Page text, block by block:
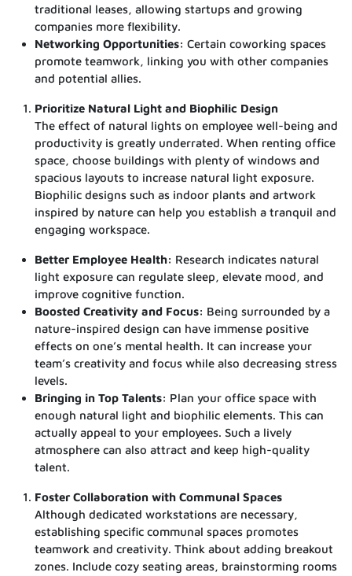
traditional leases, allowing startups and growing
companies more flexibility.
Networking Opportunities: Certain coworking spaces
promote teamwork, linking you with other companies
and potential allies.
Prioritize Natural Light and Biophilic Design
The effect of natural lights on employee well-being and
productivity is greatly underrated. When renting office
space, choose buildings with plenty of windows and
spacious layouts to increase natural light exposure.
Biophilic designs such as indoor plants and artwork
inspired by nature can help you establish a tranquil and
engaging workspace.
Better Employee Health: Research indicates natural
light exposure can regulate sleep, elevate mood, and
improve cognitive function.
Boosted Creativity and Focus: Being surrounded by a
nature-inspired design can have immense positive
effects on one’s mental health. It can increase your
team’s creativity and focus while also decreasing stress
levels.
Bringing in Top Talents: Plan your office space with
enough natural light and biophilic elements. This can
actually appeal to your employees. Such a lively
atmosphere can also attract and keep high-quality
talent.
Foster Collaboration with Communal Spaces
Although dedicated workstations are necessary,
establishing specific communal spaces promotes
teamwork and creativity. Think about adding breakout
zones. Include cozy seating areas, brainstorming rooms